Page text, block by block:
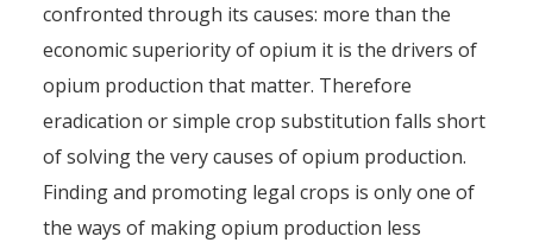
confronted through its causes: more than the
economic superiority of opium it is the drivers of
opium production that matter. Therefore
eradication or simple crop substitution falls short
of solving the very causes of opium production.
Finding and promoting legal crops is only one of
the ways of making opium production less